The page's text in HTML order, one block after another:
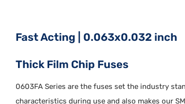
Fast Acting | 0.063x0.032 inch
Thick Film Chip Fuses
0603FA Series are the fuses set the industry
characteristics during use and also makes our